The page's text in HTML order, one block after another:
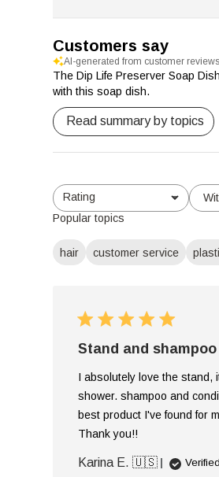
Customers say
AI-generated from customer reviews.
The Dip Life Preserver Soap
with this soap dish.
Read summary by topics
Rating
All ratings
Popular topics
hair customer service
Stand and shampoo
I absolutely love the stand,
shower. shampoo and
best product I've found for
Thank you!!
Karina E. 🇺🇸